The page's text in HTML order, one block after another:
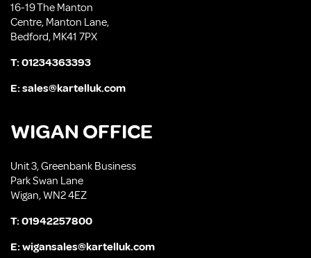
16-19 The Manton
Centre, Manton Lane,
Bedford, MK41 7PX
T:01234363393
E:sales@kartelluk.com
WIGAN OFFICE
Unit 3, Greenbank Business
Park Swan Lane
Wigan, WN2 4EZ
T:01942257800
E:wigansales@kartelluk.com